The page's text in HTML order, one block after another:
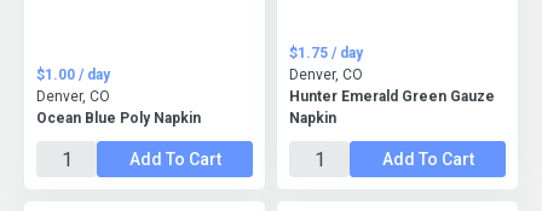
Ocean Blue Poly Napkin
$1.00 / day
Denver, CO
Add To Cart
Hunter Emerald Green Gauze
Napkin
$1.75 / day
Denver, CO
Add To Cart